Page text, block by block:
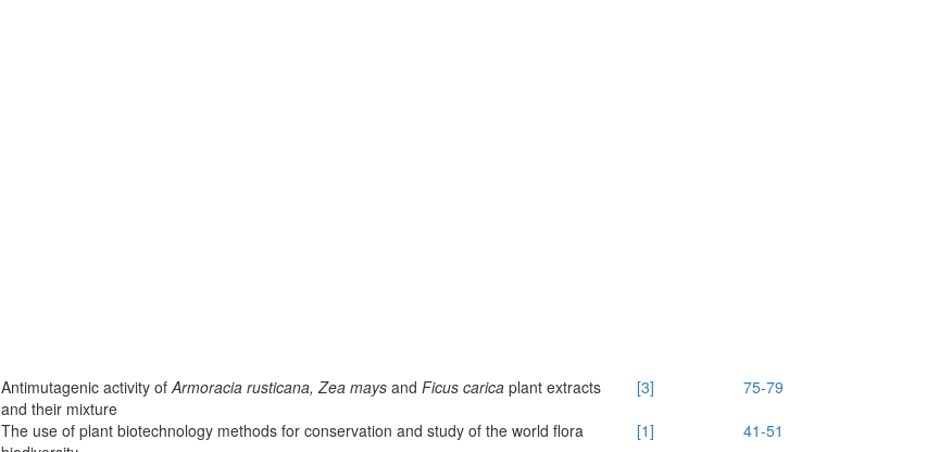
Antimutagenic activity of Armoracia rusticana, Zea mays and Ficus carica plant extracts
and their mixture
[3]
75-79
The use of plant biotechnology methods for conservation and study of the world flora
[1]
41-51